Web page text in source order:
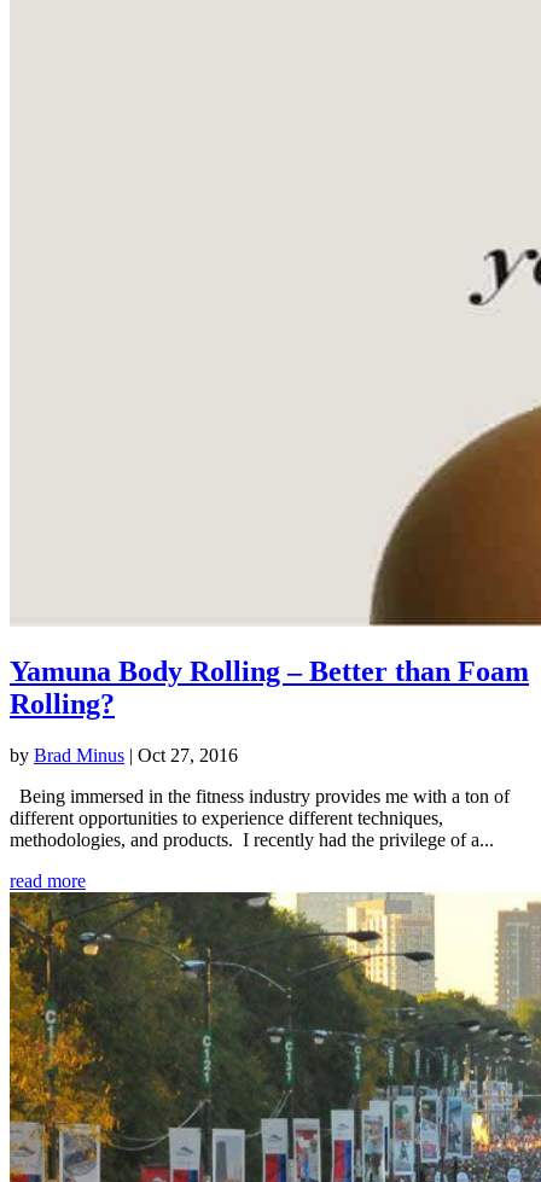
Yamuna Body Rolling – Better than Foam
Rolling?
by Brad Minus | Oct 27, 2016
Being immersed in the fitness industry provides me with a ton of
different opportunities to experience different techniques,
methodologies, and products. I recently had the privilege of a...
read more